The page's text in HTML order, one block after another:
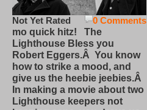
0 Comments
Not Yet Rated
mo quick hitz! The
Lighthouse Bless you
Robert Eggers.Â You know
how to strike a mood, and
give us the heebie jeebies.Â
In making a movie about two
Lighthouse keepers not